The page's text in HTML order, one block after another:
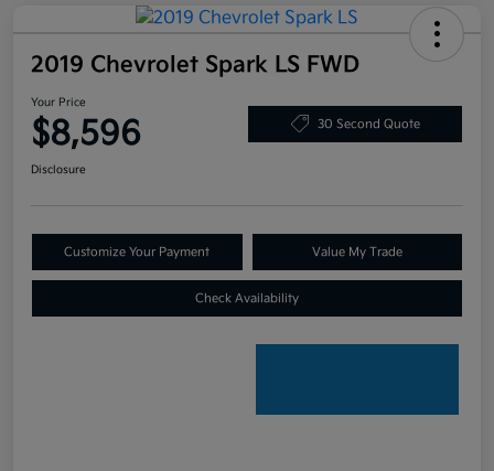
2019 Chevrolet Spark LS FWD
Your Price
$8,596 30 Second Quote
Disclosure
Customize Your Payment Value My Trade
Check Availability